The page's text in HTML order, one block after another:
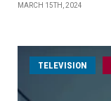
MARCH 15TH, 2024
TELEVISION